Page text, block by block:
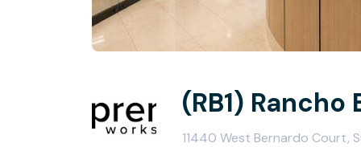
(RB1)
11440 West Bernardo Court,